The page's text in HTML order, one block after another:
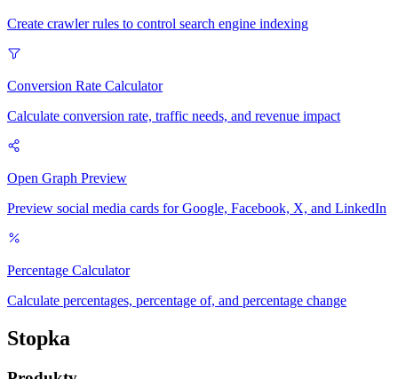
Create crawler rules to control search engine indexing
Conversion Rate Calculator
Calculate conversion rate, traffic needs, and revenue impact
Open Graph Preview
Preview social media cards for Google, Facebook, X, and LinkedIn
Percentage Calculator
Calculate percentages, percentage of, and percentage change
Stopka